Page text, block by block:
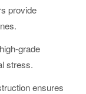
provide
grade
stress.
ensures